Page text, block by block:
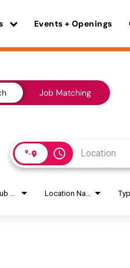
Events + Openings
Job Matching
access_time